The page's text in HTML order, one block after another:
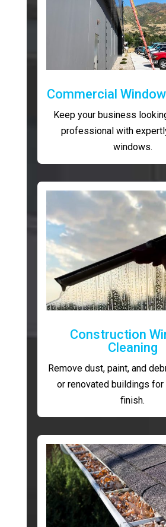
Commercial
Keep your business
professional with
windows.
Construction
Cleaning
Remove dust, paint, and
or renovated buildings
finish.